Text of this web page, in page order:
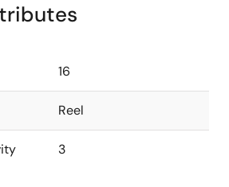
16
Reel
3